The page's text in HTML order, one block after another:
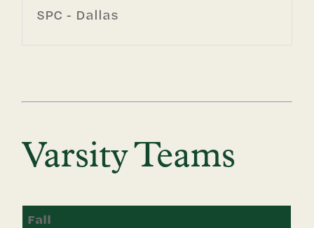
SPC - Dallas
Varsity Teams
Fall